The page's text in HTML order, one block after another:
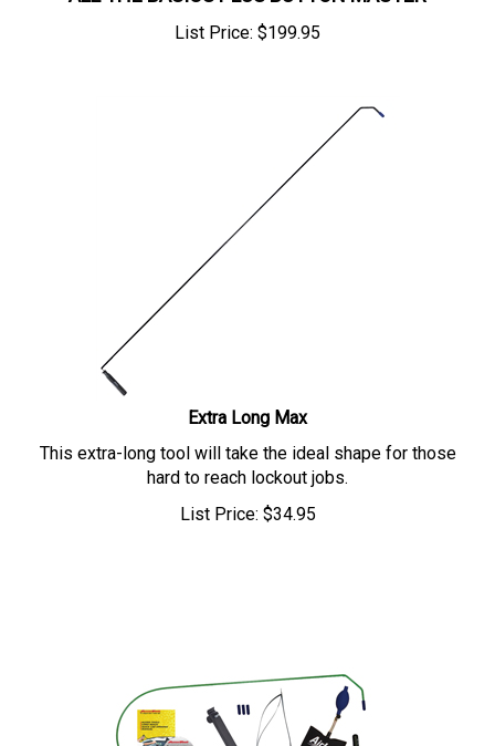
List Price: $199.95
Extra Long Max
This extra-long tool will take the ideal shape for those
hard to reach lockout jobs.
List Price: $34.95